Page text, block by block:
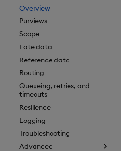
Overview
Purviews
Scope
Late data
Reference data
Routing
Queueing, retries, and
timeouts
Resilience
Logging
Troubleshooting
Advanced